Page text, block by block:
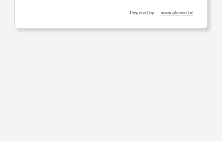
www.plenion.be
Powered by